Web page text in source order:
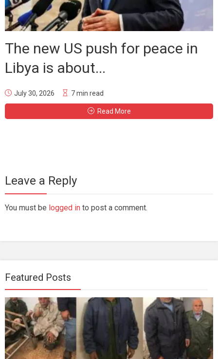
The new US push for peace in
Libya is about...
July 30, 2026 7 min read
Read More
Leave a Reply
You must be logged in to post a comment.
Featured Posts